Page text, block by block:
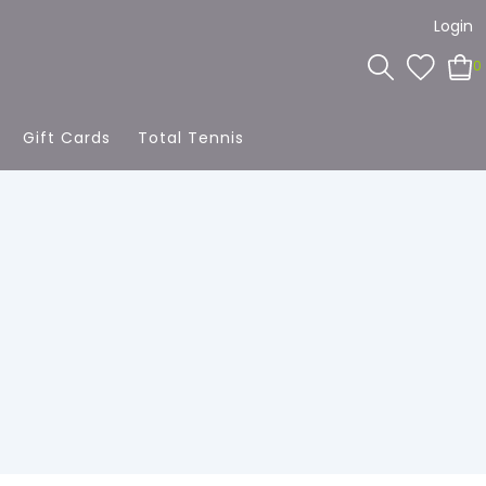
Login
0
Gift Cards Total Tennis